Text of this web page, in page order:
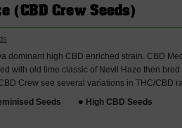
(CBD Crew Seeds)
dominant high CBD enriched strain. CBD
with old time classic of Nevil Haze then bred
Crew see several variations in THC/CBD
Seeds High CBD Seeds